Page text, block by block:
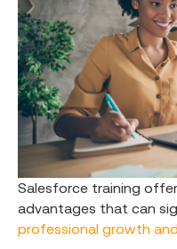
Salesforce training
advantages that can
professional growth